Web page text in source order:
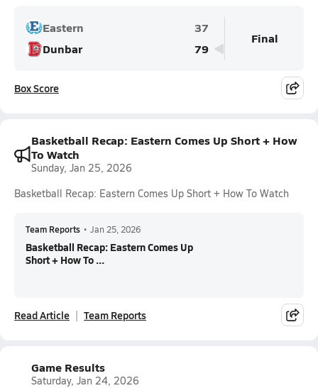
Eastern
37
Dunbar
79
Final
Box Score
Basketball Recap: Eastern Comes Up Short + How
To Watch
Sunday, Jan 25, 2026
Basketball Recap: Eastern Comes Up Short + How To Watch
Team Reports • Jan 25, 2026
Basketball Recap: Eastern Comes Up
Short + How To ...
Read Article Team Reports
Game Results
Saturday, Jan 24, 2026